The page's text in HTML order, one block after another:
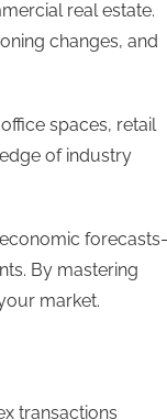
real estate.
changes, and
spaces, retail
of industry
By mastering
market.
transactions